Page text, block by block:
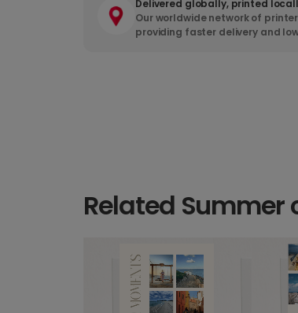
Delivered globally, printed
Our worldwide network of
providing faster delivery and
Related Summer